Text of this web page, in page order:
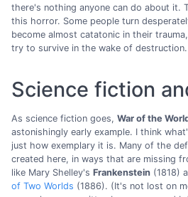
there's nothing anyone can do about it.
this horror. Some people turn
become almost catatonic in their
try to survive in the wake of destruction.
Science fiction
As science fiction goes, War of the
astonishingly early example. I think
just how exemplary it is. Many of the
created here, in ways that are missing
like Mary Shelley's Frankenstein (1818)
of Two Worlds (1886). (It's not lost on